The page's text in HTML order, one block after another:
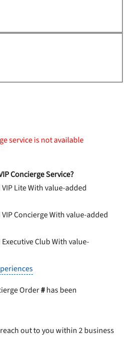
service is not available
Concierge Service?
LiteWith value-added
ConciergeWith value-added
ClubWith value-
Order#has been
out to you within 2 business